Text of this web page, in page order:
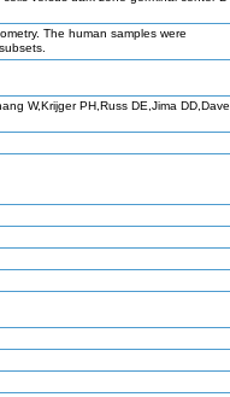
The human samples were
W,Krijger PH,Russ DE,Jima DD,Dave